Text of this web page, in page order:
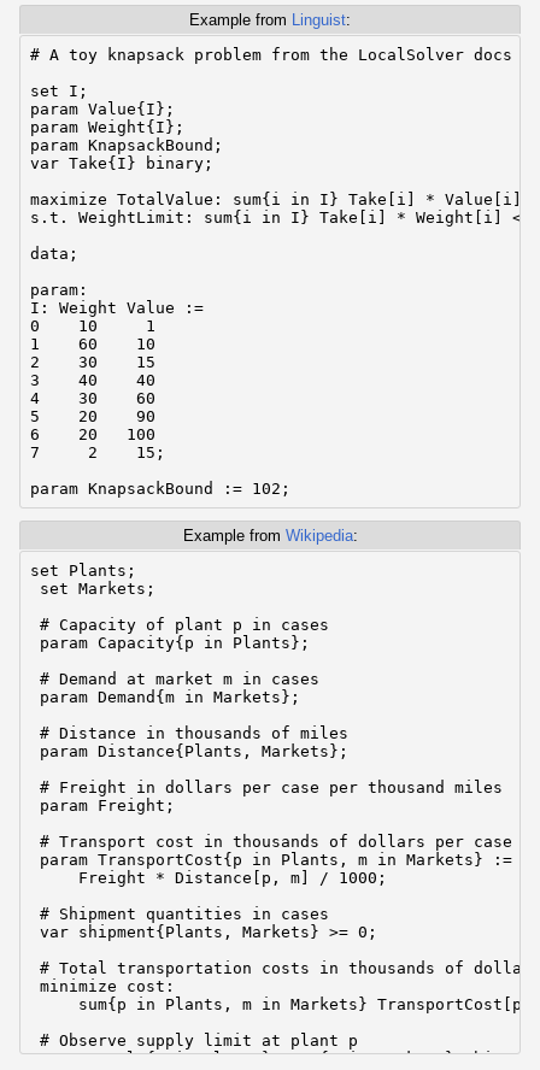
Example from Linguist:
# A toy knapsack problem from the LocalSolver docs
set I;
param Value{I};
param Weight{I};
param KnapsackBound;
var Take{I} binary;
maximize TotalValue: sum{i in I} Take[i] * Value[i];
s.t. WeightLimit: sum{i in I} Take[i] * Weight[i] <=
data;
param:
I: Weight Value :=
0    10     1
1    60    10
2    30    15
3    40    40
4    30    60
5    20    90
6    20   100
7     2    15;
Example from Wikipedia:
set Plants;
set Markets;
# Capacity of plant p in cases
param Capacity{p in Plants};
# Demand at market m in cases
param Demand{m in Markets};
# Distance in thousands of miles
param Distance{Plants, Markets};
# Freight in dollars per case per thousand miles
param Freight;
# Transport cost in thousands of dollars per case
param TransportCost{p in Plants, m in Markets} :=
     Freight * Distance[p, m] / 1000;
# Shipment quantities in cases
var shipment{Plants, Markets} >= 0;
# Total transportation costs in thousands of dollars
minimize cost:
sum{p in Plants, m in Markets} TransportCost[p,
# Observe supply limit at plant p
s.t. supply{p in Plants}: sum{m in Markets}